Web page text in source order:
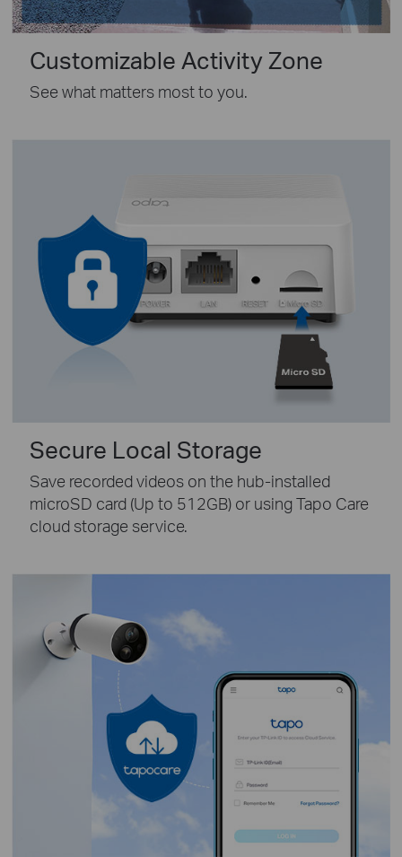
Customizable Activity Zone
See what matters most to you.
Secure Local Storage
Save recorded videos on the hub-installed
microSD card (Up to 512GB) or using Tapo Care
cloud storage service.